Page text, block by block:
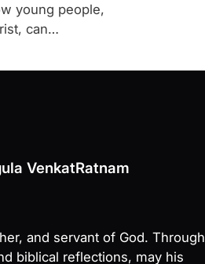
young people,
can…
VenkatRatnam
and servant of God. Through
biblical reflections, may his